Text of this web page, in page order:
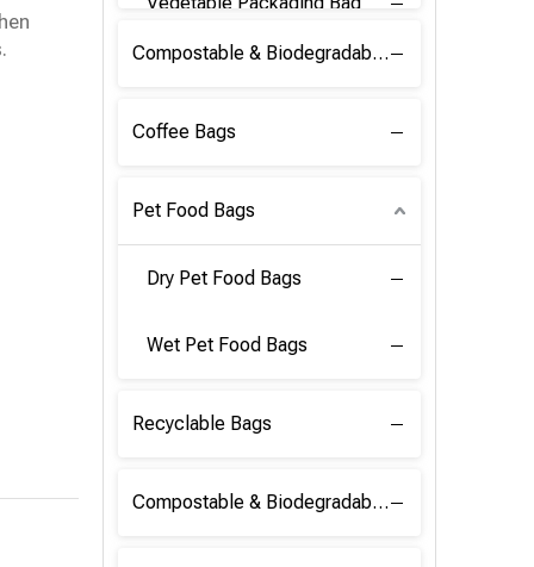
Compostable & Biodegradable PLA Film
Coffee Bags
Pet Food Bags
Dry Pet Food Bags
Wet Pet Food Bags
Recyclable Bags
Compostable & Biodegradable Raw Materials